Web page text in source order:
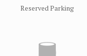
Reserved Parking